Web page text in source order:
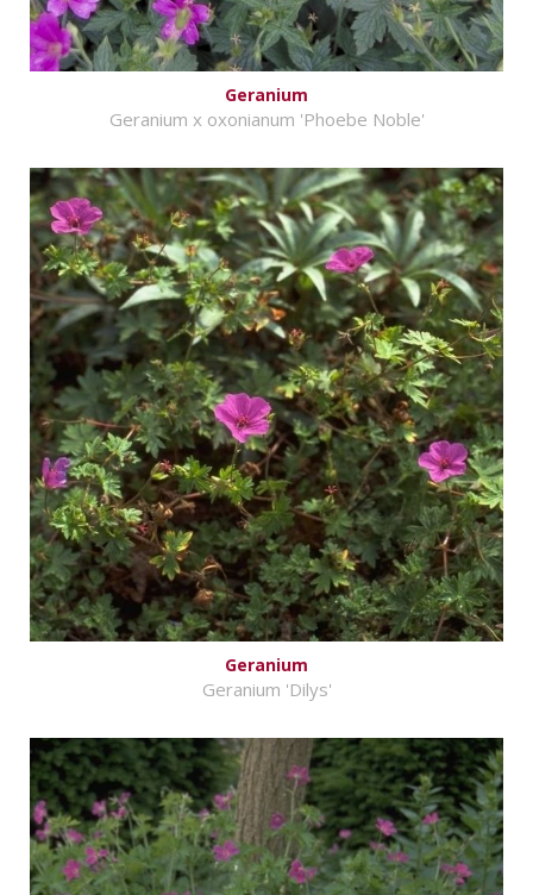
Geranium
Geranium x oxonianum 'Phoebe Noble'
Geranium
Geranium 'Dilys'